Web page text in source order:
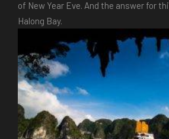
of New Year Eve. And the answer for
Halong Bay.